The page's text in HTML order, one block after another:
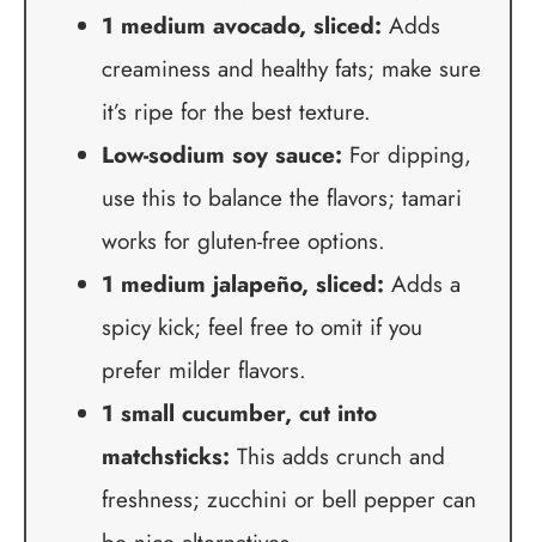
1 medium avocado, sliced: Adds
creaminess and healthy fats; make sure
it’s ripe for the best texture.
Low-sodium soy sauce: For dipping,
use this to balance the flavors; tamari
works for gluten-free options.
1 medium jalapeño, sliced: Adds a
spicy kick; feel free to omit if you
prefer milder flavors.
1 small cucumber, cut into
matchsticks: This adds crunch and
freshness; zucchini or bell pepper can